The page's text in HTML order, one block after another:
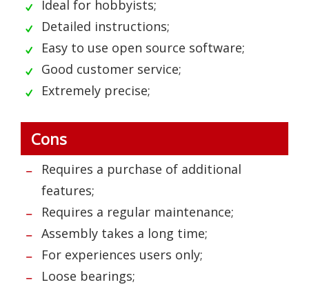
Ideal for hobbyists;
Detailed instructions;
Easy to use open source software;
Good customer service;
Extremely precise;
Cons
Requires a purchase of additional
features;
Requires a regular maintenance;
Assembly takes a long time;
For experiences users only;
Loose bearings;